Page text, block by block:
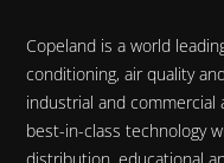
Copeland is a world
conditioning, air quality
industrial and commercial
best-in-class technology